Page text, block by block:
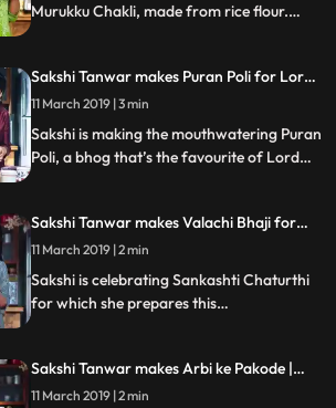
Murukku Chakli, made from rice flour.
Sakshi Tanwar makes Puran Poli for Lord
Khandoba | #TyohaarKiThaali Special
11 March 2019 | 3 min
Sakshi is making the mouthwatering Puran
Poli, a bhog that’s the favourite of Lord
Sakshi Tanwar makes Valachi Bhaji for
Sankashti Chaturthi | #TyohaarKiThaali
Special
11 March 2019 | 2 min
Sakshi is celebrating Sankashti Chaturthi
for which she prepares this
paste and Malvani masala.Follow her step
by step recipe and do let us know how it
Sakshi Tanwar makes Arbi ke Pakode |
#TyohaarKiThaali Special
11 March 2019 | 2 min